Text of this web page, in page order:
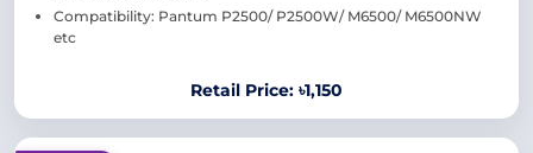
Compatibility: Pantum P2500/ P2500W/ M6500/ M6500NW
etc
Retail Price: ৳1,150